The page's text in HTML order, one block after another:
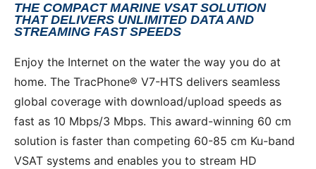
THE COMPACT MARINE VSAT SOLUTION
THAT DELIVERS UNLIMITED DATA AND
STREAMING FAST SPEEDS
Enjoy the Internet on the water the way you do at
home. The TracPhone® V7-HTS delivers seamless
global coverage with download/upload speeds as
fast as 10 Mbps/3 Mbps. This award-winning 60 cm
solution is faster than competing 60-85 cm Ku-band
VSAT systems and enables you to stream HD